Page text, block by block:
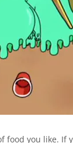
food you like. If